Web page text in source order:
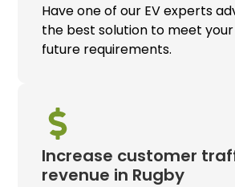
Have one of our EV experts
the best solution to meet
future requirements.
Increase customer
revenue in Rugby